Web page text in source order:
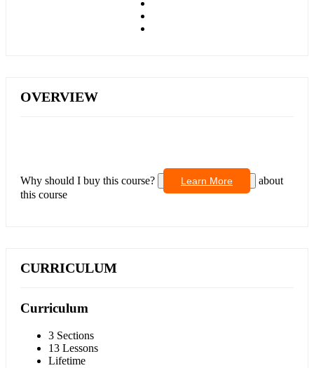
OVERVIEW
Why should I buy this course? Learn More
about
this course
CURRICULUM
Curriculum
3 Sections
13 Lessons
Lifetime